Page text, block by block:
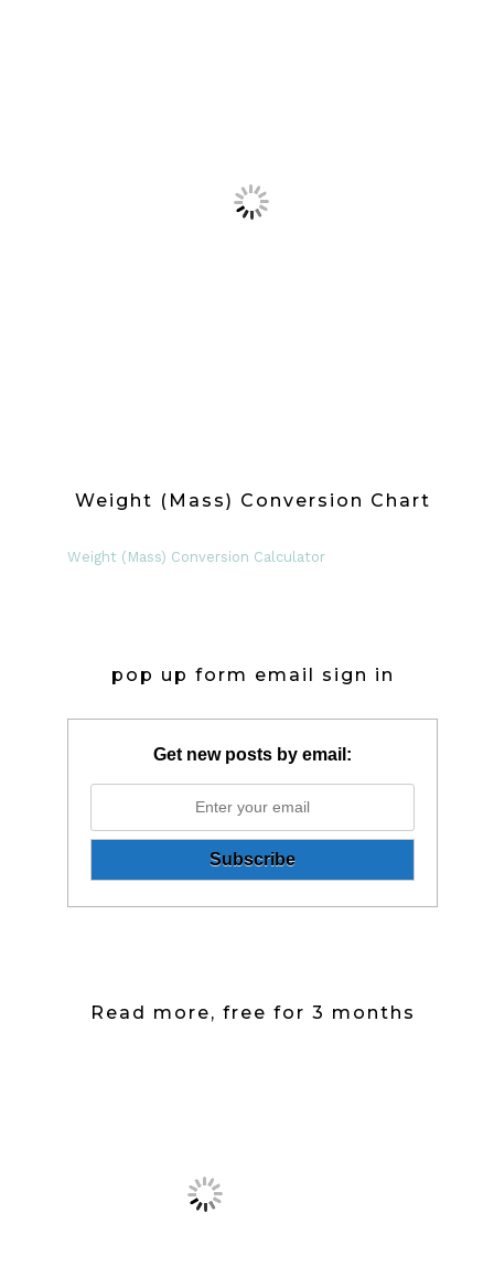
Weight (Mass) Conversion Chart
Weight (Mass) Conversion Calculator
pop up form email sign in
Get new posts by email:
Read more, free for 3 months